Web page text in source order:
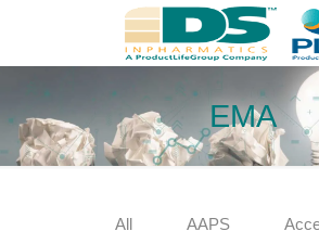
EMA
All AAPS